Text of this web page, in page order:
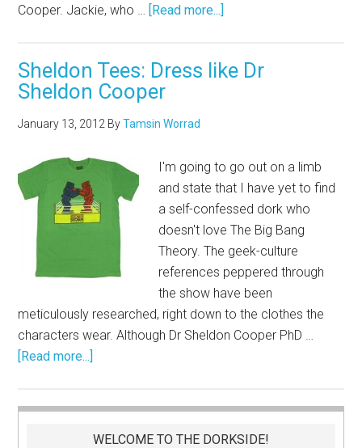
Cooper. Jackie, who … [Read more...]
Sheldon Tees: Dress like Dr
Sheldon Cooper
January 13, 2012 ByTamsin Worrad
I'm going to go out on a limb
and state that I have yet to find
a self-confessed dork who
doesn't love The Big Bang
Theory. The geek-culture
references peppered through
the show have been
meticulously researched, right down to the clothes the
characters wear. Although Dr Sheldon Cooper PhD …
[Read more...]
WELCOME TO THE DORKSIDE!